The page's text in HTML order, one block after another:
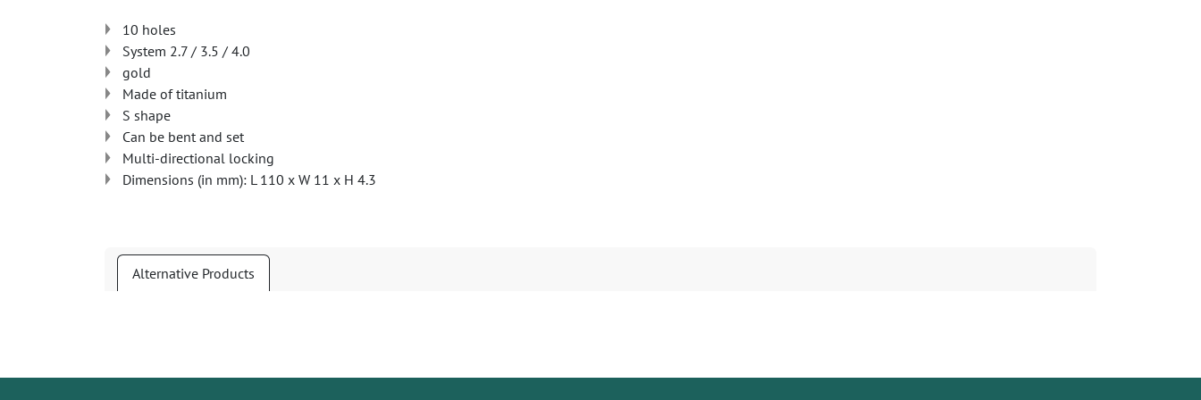
10 holes
System 2.7 / 3.5 / 4.0
gold
Made of titanium
S shape
Can be bent and set
Multi-directional locking
Dimensions (in mm): L 110 x W 11 x H 4.3
Alternative Products